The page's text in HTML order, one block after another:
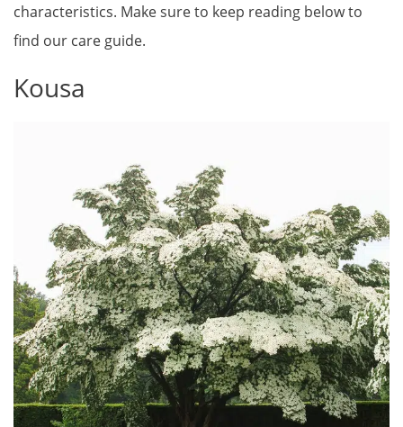
characteristics. Make sure to keep reading below to
find our care guide.
Kousa